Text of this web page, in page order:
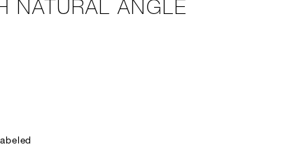
NATURAL ANGLE